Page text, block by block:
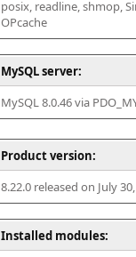
posix, readline, shmop,
OPcache
MySQL server:
MySQL 8.0.46 via
Product version:
8.22.0 released on July
Installed modules: